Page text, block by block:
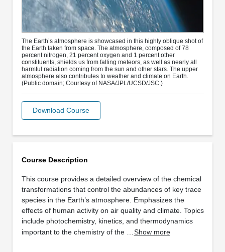
Course Description
This course provides a detailed overview of the chemical
transformations that control the abundances of key trace
species in the Earth’s atmosphere. Emphasizes the
effects of human activity on air quality and climate. Topics
include photochemistry, kinetics, and thermodynamics
important to the chemistry of the … Show more
The Earth’s atmosphere is showcased in this highly oblique shot of
the Earth taken from space. The atmosphere, composed of 78
percent nitrogen, 21 percent oxygen and 1 percent other
constituents, shields us from falling meteors, as well as nearly all
harmful radiation coming from the sun and other stars. The upper
atmosphere also contributes to weather and climate on Earth.
(Public domain; Courtesy of NASA/JPL/UCSD/JSC.)
Download Course